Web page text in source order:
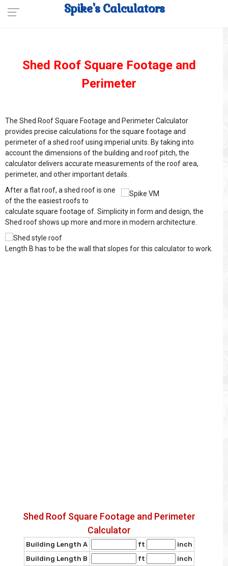
Spike's Calculators
Shed Roof Square Footage and
Perimeter
The Shed Roof Square Footage and Perimeter Calculator
provides precise calculations for the square footage and
perimeter of a shed roof using imperial units. By taking into
account the dimensions of the building and roof pitch, the
calculator delivers accurate measurements of the roof area,
perimeter, and other important details.
After a flat roof, a shed roof is one
of the the easiest roofs to
calculate square footage of. Simplicity in form and design, the
Shed roof shows up more and more in modern architecture.
Length B has to be the wall that slopes for this calculator to work.
Shed Roof Square Footage and Perimeter
Calculator
Building Length A ft
inch
Building Length B
ft
inch